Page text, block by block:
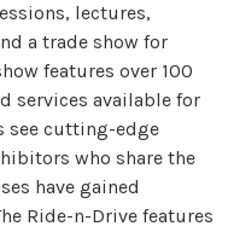
lectures,
a trade show for
features over 100
services available for
see cutting-edge
who share the
have gained
Ride-n-Drive features